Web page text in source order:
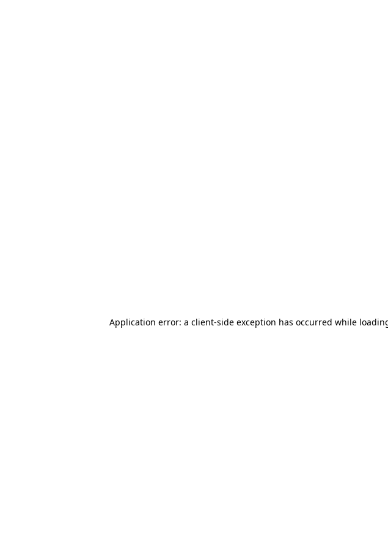
Application error: a client-side exception has occurred while